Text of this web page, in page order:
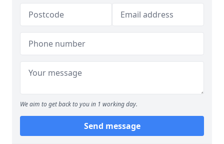
We aim to get back to you in 1 working day.
Send message